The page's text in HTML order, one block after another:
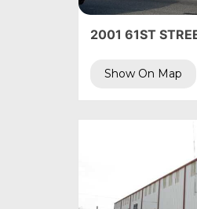
2001 61ST
Show On Map